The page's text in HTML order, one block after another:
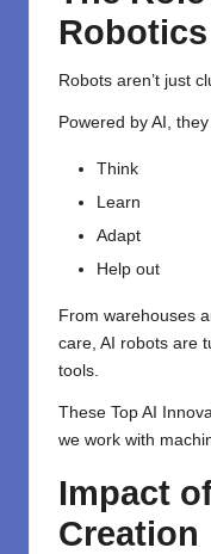
Robotics
Robots aren’t just
Powered by AI,
Think
Learn
Adapt
Help out
From warehouses
care, AI robots are
tools.
These Top AI
we work with
Impact
Creation